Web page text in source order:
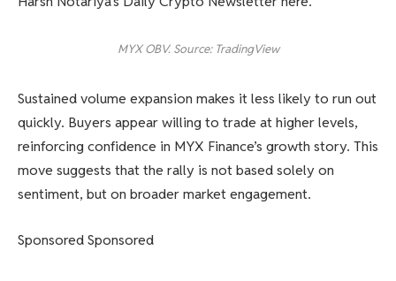
MYX OBV. Source: TradingView
Sustained volume expansion makes it less likely to run out
quickly. Buyers appear willing to trade at higher levels,
reinforcing confidence in MYX Finance’s growth story. This
move suggests that the rally is not based solely on
sentiment, but on broader market engagement.
Sponsored Sponsored